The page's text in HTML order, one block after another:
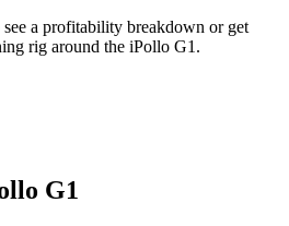
a profitability breakdown or get
rig around the iPollo G1.
G1